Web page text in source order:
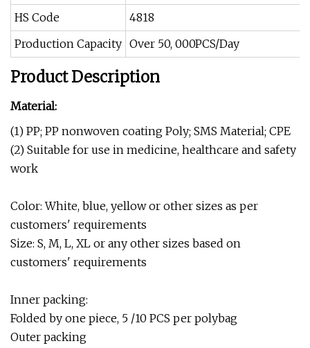
HS Code
4818
Production Capacity Over 50, 000PCS/Day
Product Description
Material:
(1) PP; PP nonwoven coating Poly; SMS Material; CPE
(2) Suitable for use in medicine, healthcare and safety
work
Color: White, blue, yellow or other sizes as per
customers' requirements
Size: S, M, L, XL or any other sizes based on
customers' requirements
Inner packing:
Folded by one piece, 5 /10 PCS per polybag
Outer packing